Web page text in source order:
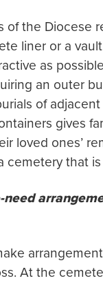
of the Diocese
liner or a
as
an outer
of
gives
loved ones’
cemetery that
need
At the